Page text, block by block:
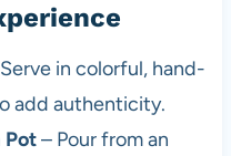
in colorful, hand-
add authenticity.
Pot– Pour from an